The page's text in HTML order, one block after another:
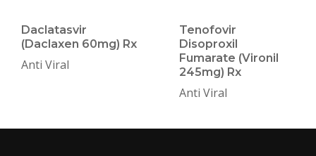
Daclatasvir
(Daclaxen 60mg) Rx
Anti Viral
Tenofovir
Disoproxil
Fumarate (Vironil
245mg) Rx
Anti Viral